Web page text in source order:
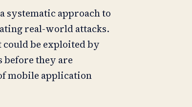
systematic approach to
real-world attacks.
be exploited by
before they are
mobile application